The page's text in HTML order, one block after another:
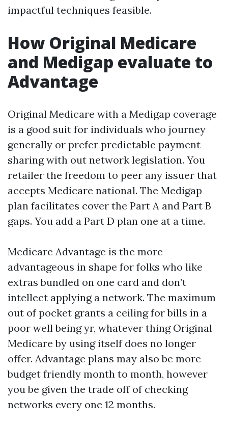
impactful techniques feasible.
How Original Medicare
and Medigap evaluate to
Advantage
Original Medicare with a Medigap coverage
is a good suit for individuals who journey
generally or prefer predictable payment
sharing with out network legislation. You
retailer the freedom to peer any issuer that
accepts Medicare national. The Medigap
plan facilitates cover the Part A and Part B
gaps. You add a Part D plan one at a time.
Medicare Advantage is the more
advantageous in shape for folks who like
extras bundled on one card and don’t
intellect applying a network. The maximum
out of pocket grants a ceiling for bills in a
poor well being yr, whatever thing Original
Medicare by using itself does no longer
offer. Advantage plans may also be more
budget friendly month to month, however
you be given the trade off of checking
networks every one 12 months.